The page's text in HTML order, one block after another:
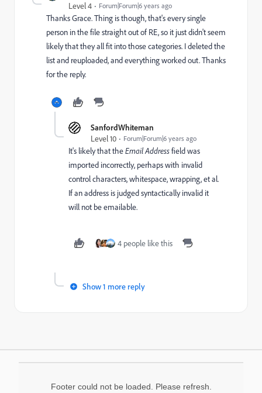
Level 4
Forum|Forum|6 years ago
Thanks Grace. Thing is though, that's every single
person in the file straight out of RE, so it just didn't seem
likely that they all fit into those categories. I deleted the
list and reuploaded, and everything worked out. Thanks
for the reply.
SanfordWhiteman
Level 10
Forum|Forum|6 years ago
It's likely that theEmail Addressfield was
imported incorrectly, perhaps with invalid
control characters, whitespace, wrapping, et al.
If an address is judged syntactically invalid it
will not be emailable.
4 people like this
Show 1 more reply
Footer could not be loaded. Please refresh.